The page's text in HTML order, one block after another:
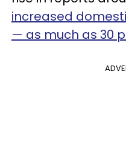
increased
— as much as 30